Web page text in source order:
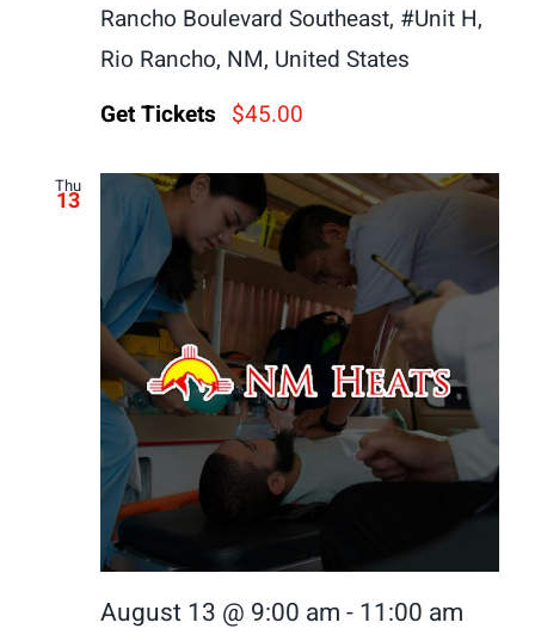
Rancho Boulevard Southeast, #Unit H,
Rio Rancho, NM, United States
Get Tickets $45.00
Thu
13
August 13 @ 9:00 am-11:00 am